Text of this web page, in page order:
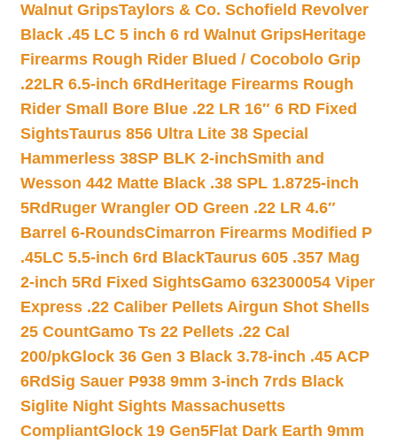
Walnut GripsTaylors & Co. Schofield Revolver
Black .45 LC 5 inch 6 rd Walnut GripsHeritage
Firearms Rough Rider Blued / Cocobolo Grip
.22LR 6.5-inch 6Rd Heritage Firearms Rough
Rider Small Bore Blue .22 LR 16″ 6 RD Fixed
SightsTaurus 856 Ultra Lite 38 Special
Hammerless 38SP BLK 2-inchSmith and
Wesson 442 Matte Black .38 SPL 1.8725-inch
5Rd Ruger Wrangler OD Green .22 LR 4.6″
Barrel 6-RoundsCimarron Firearms Modified P
.45LC 5.5-inch 6rd BlackTaurus 605 .357 Mag
2-inch 5Rd Fixed SightsGamo 632300054 Viper
Express .22 Caliber Pellets Airgun Shot Shells
25 CountGamo Ts 22 Pellets .22 Cal
200/pkGlock 36 Gen 3 Black 3.78-inch .45 ACP
6RdSig Sauer P938 9mm 3-inch 7rds Black
Siglite Night Sights Massachusetts
CompliantGlock 19 Gen5Flat Dark Earth 9mm